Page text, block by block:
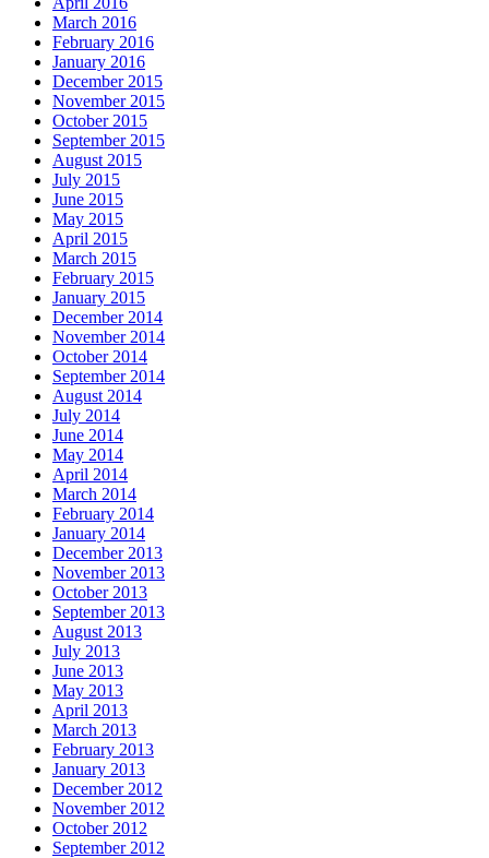
March 2016
February 2016
January 2016
December 2015
November 2015
October 2015
September 2015
August 2015
July 2015
June 2015
May 2015
April 2015
March 2015
February 2015
January 2015
December 2014
November 2014
October 2014
September 2014
August 2014
July 2014
June 2014
May 2014
April 2014
March 2014
February 2014
January 2014
December 2013
November 2013
October 2013
September 2013
August 2013
July 2013
June 2013
May 2013
April 2013
March 2013
February 2013
January 2013
December 2012
November 2012
October 2012
September 2012